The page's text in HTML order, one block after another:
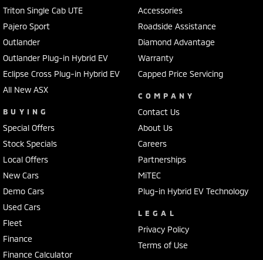
Triton Single Cab UTE
Pajero Sport
Outlander
Outlander Plug-in Hybrid EV
Eclipse Cross Plug-in Hybrid EV
All New ASX
BUYING
Special Offers
Stock Specials
Local Offers
New Cars
Demo Cars
Used Cars
Fleet
Finance
Finance Calculator
Accessories
Roadside Assistance
Diamond Advantage
Warranty
Capped Price Servicing
COMPANY
Contact Us
About Us
Careers
Partnerships
MiTEC
Plug-in Hybrid EV Technology
LEGAL
Privacy Policy
Terms of Use